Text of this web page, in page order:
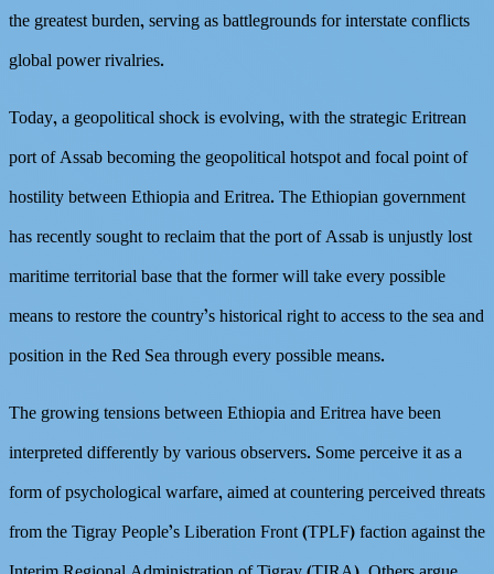
the greatest burden, serving as battlegrounds for interstate conflicts
global power rivalries.
Today, a geopolitical shock is evolving, with the strategic Eritrean
port of Assab becoming the geopolitical hotspot and focal point of
hostility between Ethiopia and Eritrea. The Ethiopian government
has recently sought to reclaim that the port of Assab is unjustly lost
maritime territorial base that the former will take every possible
means to restore the country’s historical right to access to the sea and
position in the Red Sea through every possible means.
The growing tensions between Ethiopia and Eritrea have been
interpreted differently by various observers. Some perceive it as a
form of psychological warfare, aimed at countering perceived threats
from the Tigray People’s Liberation Front (TPLF) faction against the